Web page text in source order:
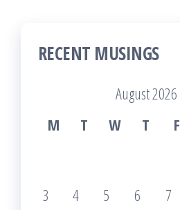
RECENT MUSINGS
August 2026
M
T W T F
3
4 5 6 7